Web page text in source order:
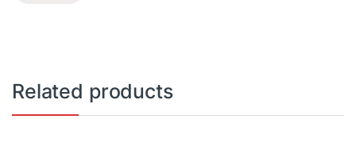
Related products